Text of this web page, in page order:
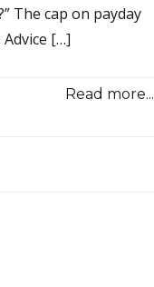
The cap on payday
[…]
Read more...